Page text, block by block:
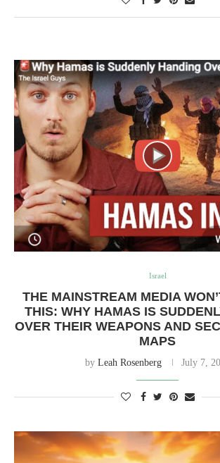
Israel
THE MAINSTREAM MEDIA
THIS: WHY HAMAS IS
OVER THEIR WEAPONS AND
MAPS
by Leah Rosenberg July 7,